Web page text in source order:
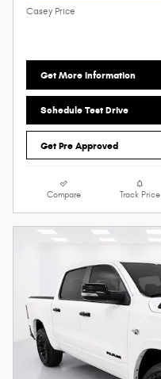
Casey Price
Get More Information
Schedule Test Drive
Get Pre Approved
Compare Track Price